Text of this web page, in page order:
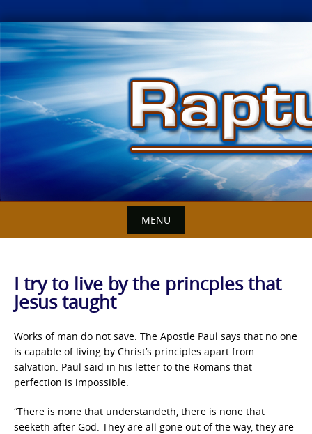
Skip
to
content
MENU
I try to live by the princples that
Jesus taught
Works of man do not save. The Apostle Paul says that no one
is capable of living by Christ’s principles apart from
salvation. Paul said in his letter to the Romans that
perfection is impossible.
“There is none that understandeth, there is none that
seeketh after God. They are all gone out of the way, they are